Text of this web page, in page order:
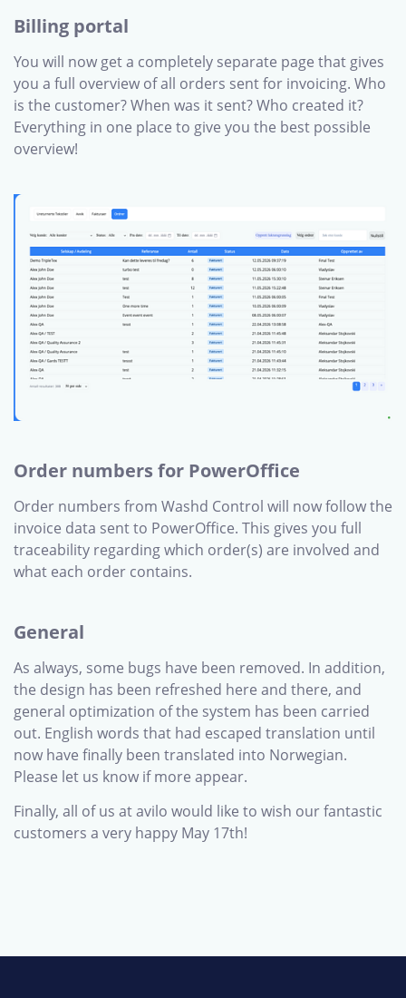
Billing portal
You will now get a completely separate page that gives
you a full overview of all orders sent for invoicing. Who
is the customer? When was it sent? Who created it?
Everything in one place to give you the best possible
overview!
Order numbers for PowerOffice
Order numbers from Washd Control will now follow the
invoice data sent to PowerOffice. This gives you full
traceability regarding which order(s) are involved and
what each order contains.
General
As always, some bugs have been removed. In addition,
the design has been refreshed here and there, and
general optimization of the system has been carried
out. English words that had escaped translation until
now have finally been translated into Norwegian.
Please let us know if more appear.
Finally, all of us at avilo would like to wish our fantastic
customers a very happy May 17th!